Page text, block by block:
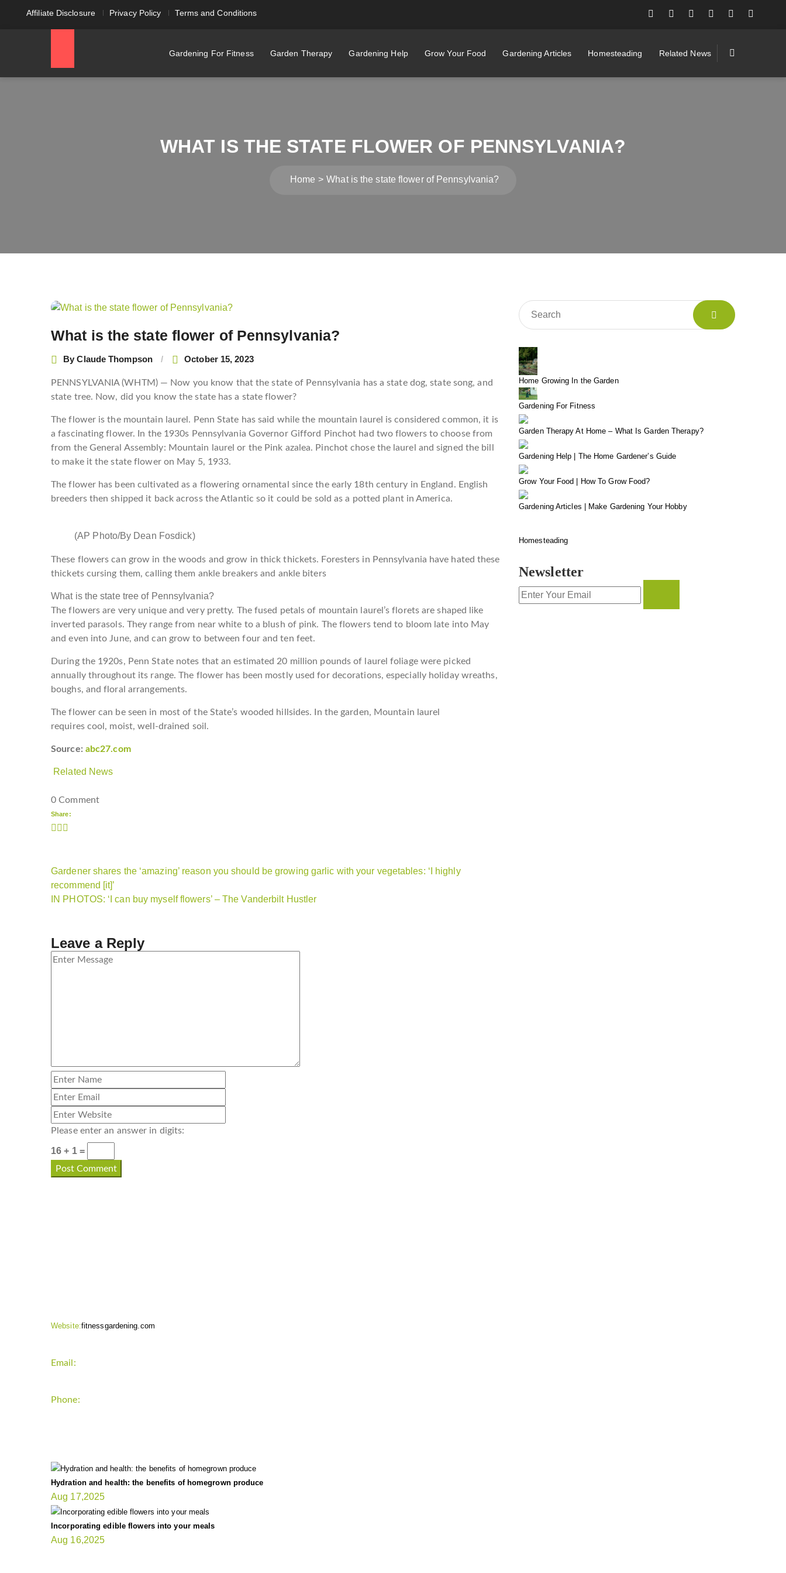
Affiliate Disclosure Privacy Policy Terms and Conditions
Gardening For Fitness Garden Therapy Gardening Help Grow Your Food Gardening Articles Homesteading Related News
WHAT IS THE STATE FLOWER OF PENNSYLVANIA?
Home What is the state flower of Pennsylvania?
What is the state flower of Pennsylvania?
ByClaude Thompson October 15, 2023
PENNSYLVANIA (WHTM) — Now you know that the state of Pennsylvania has a state dog, state song, and
state tree. Now, did you know the state has a state flower?
The flower is the mountain laurel. Penn State has said while the mountain laurel is considered common, it is
a fascinating flower. In the 1930s Pennsylvania Governor Gifford Pinchot had two flowers to choose from
from the General Assembly: Mountain laurel or the Pink azalea. Pinchot chose the laurel and signed the bill
to make it the state flower on May 5, 1933.
The flower has been cultivated as a flowering ornamental since the early 18th century in England. English
breeders then shipped it back across the Atlantic so it could be sold as a potted plant in America.
(AP Photo/By Dean Fosdick)
These flowers can grow in the woods and grow in thick thickets. Foresters in Pennsylvania have hated these
thickets cursing them, calling them ankle breakers and ankle biters
What is the state tree of Pennsylvania?
The flowers are very unique and very pretty. The fused petals of mountain laurel’s florets are shaped like
inverted parasols. They range from near white to a blush of pink. The flowers tend to bloom late into May
and even into June, and can grow to between four and ten feet.
During the 1920s, Penn State notes that an estimated 20 million pounds of laurel foliage were picked
annually throughout its range. The flower has been mostly used for decorations, especially holiday wreaths,
boughs, and floral arrangements.
The flower can be seen in most of the State’s wooded hillsides. In the garden, Mountain laurel
requires cool, moist, well-drained soil.
Source: abc27.com
Related News
0 Comment
Share:
Post
Gardener shares the ‘amazing’ reason you should be growing garlic with your vegetables: ‘I highly
recommend [it]’
IN PHOTOS: ‘I can buy myself flowers’ – The Vanderbilt Hustler
Leave a Reply
Please enter an answer in digits:
16 + 1 =
Home Growing In the Garden
Gardening For Fitness
Garden Therapy At Home – What Is Garden Therapy?
Gardening Help | The Home Gardener’s Guide
Grow Your Food | How To Grow Food?
Gardening Articles | Make Gardening Your Hobby
Homesteading
Newsletter
Website:fitnessgardening.com
Email:
Phone:
Hydration and health: the benefits of homegrown produce
Aug 17,2025
Incorporating edible flowers into your meals
Aug 16,2025